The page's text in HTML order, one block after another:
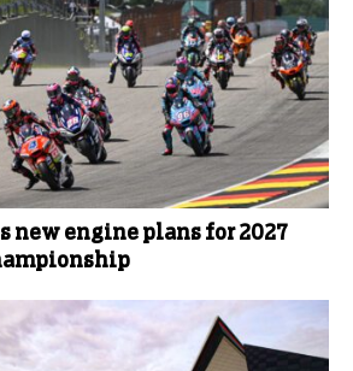
new engine plans for 2027